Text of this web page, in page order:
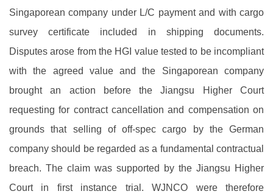
Singaporean company under L/C payment and with cargo
survey certificate included in shipping documents.
Disputes arose from the HGI value tested to be incompliant
with the agreed value and the Singaporean company
brought an action before the Jiangsu Higher Court
requesting for contract cancellation and compensation on
grounds that selling of off-spec cargo by the German
company should be regarded as a fundamental contractual
breach. The claim was supported by the Jiangsu Higher
Court in first instance trial. WJNCO were therefore